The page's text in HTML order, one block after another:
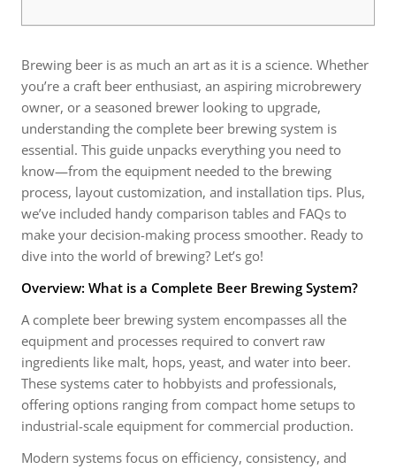
Brewing beer is as much an art as it is a science. Whether
you’re a craft beer enthusiast, an aspiring microbrewery
owner, or a seasoned brewer looking to upgrade,
understanding the complete beer brewing system is
essential. This guide unpacks everything you need to
know—from the equipment needed to the brewing
process, layout customization, and installation tips. Plus,
we’ve included handy comparison tables and FAQs to
make your decision-making process smoother. Ready to
dive into the world of brewing? Let’s go!
Overview: What is a Complete Beer Brewing System?
A complete beer brewing system encompasses all the
equipment and processes required to convert raw
ingredients like malt, hops, yeast, and water into beer.
These systems cater to hobbyists and professionals,
offering options ranging from compact home setups to
industrial-scale equipment for commercial production.
Modern systems focus on efficiency, consistency, and